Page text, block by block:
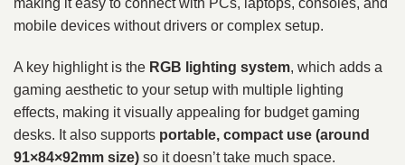
making it easy to connect with PCs, laptops, consoles, and
mobile devices without drivers or complex setup.
A key highlight is the RGB lighting system, which adds a
gaming aesthetic to your setup with multiple lighting
effects, making it visually appealing for budget gaming
desks. It also supports portable, compact use (around
91×84×92mm size) so it doesn’t take much space.